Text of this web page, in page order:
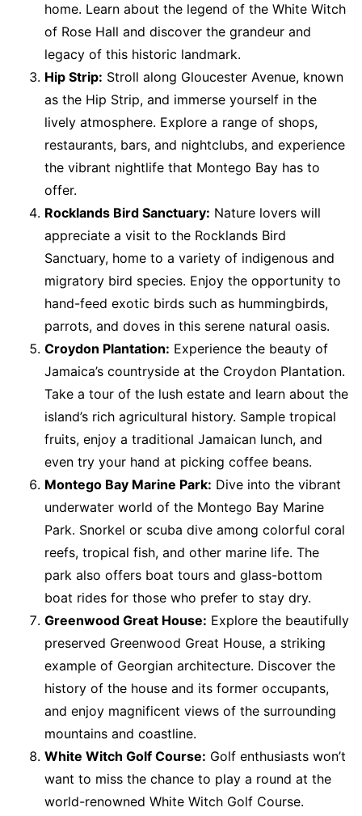
home. Learn about the legend of the White Witch
of Rose Hall and discover the grandeur and
legacy of this historic landmark.
Hip Strip: Stroll along Gloucester Avenue, known
as the Hip Strip, and immerse yourself in the
lively atmosphere. Explore a range of shops,
restaurants, bars, and nightclubs, and experience
the vibrant nightlife that Montego Bay has to
offer.
Rocklands Bird Sanctuary: Nature lovers will
appreciate a visit to the Rocklands Bird
Sanctuary, home to a variety of indigenous and
migratory bird species. Enjoy the opportunity to
hand-feed exotic birds such as hummingbirds,
parrots, and doves in this serene natural oasis.
Croydon Plantation: Experience the beauty of
Jamaica’s countryside at the Croydon Plantation.
Take a tour of the lush estate and learn about the
island’s rich agricultural history. Sample tropical
fruits, enjoy a traditional Jamaican lunch, and
even try your hand at picking coffee beans.
Montego Bay Marine Park: Dive into the vibrant
underwater world of the Montego Bay Marine
Park. Snorkel or scuba dive among colorful coral
reefs, tropical fish, and other marine life. The
park also offers boat tours and glass-bottom
boat rides for those who prefer to stay dry.
Greenwood Great House: Explore the beautifully
preserved Greenwood Great House, a striking
example of Georgian architecture. Discover the
history of the house and its former occupants,
and enjoy magnificent views of the surrounding
mountains and coastline.
White Witch Golf Course: Golf enthusiasts won’t
want to miss the chance to play a round at the
world-renowned White Witch Golf Course.